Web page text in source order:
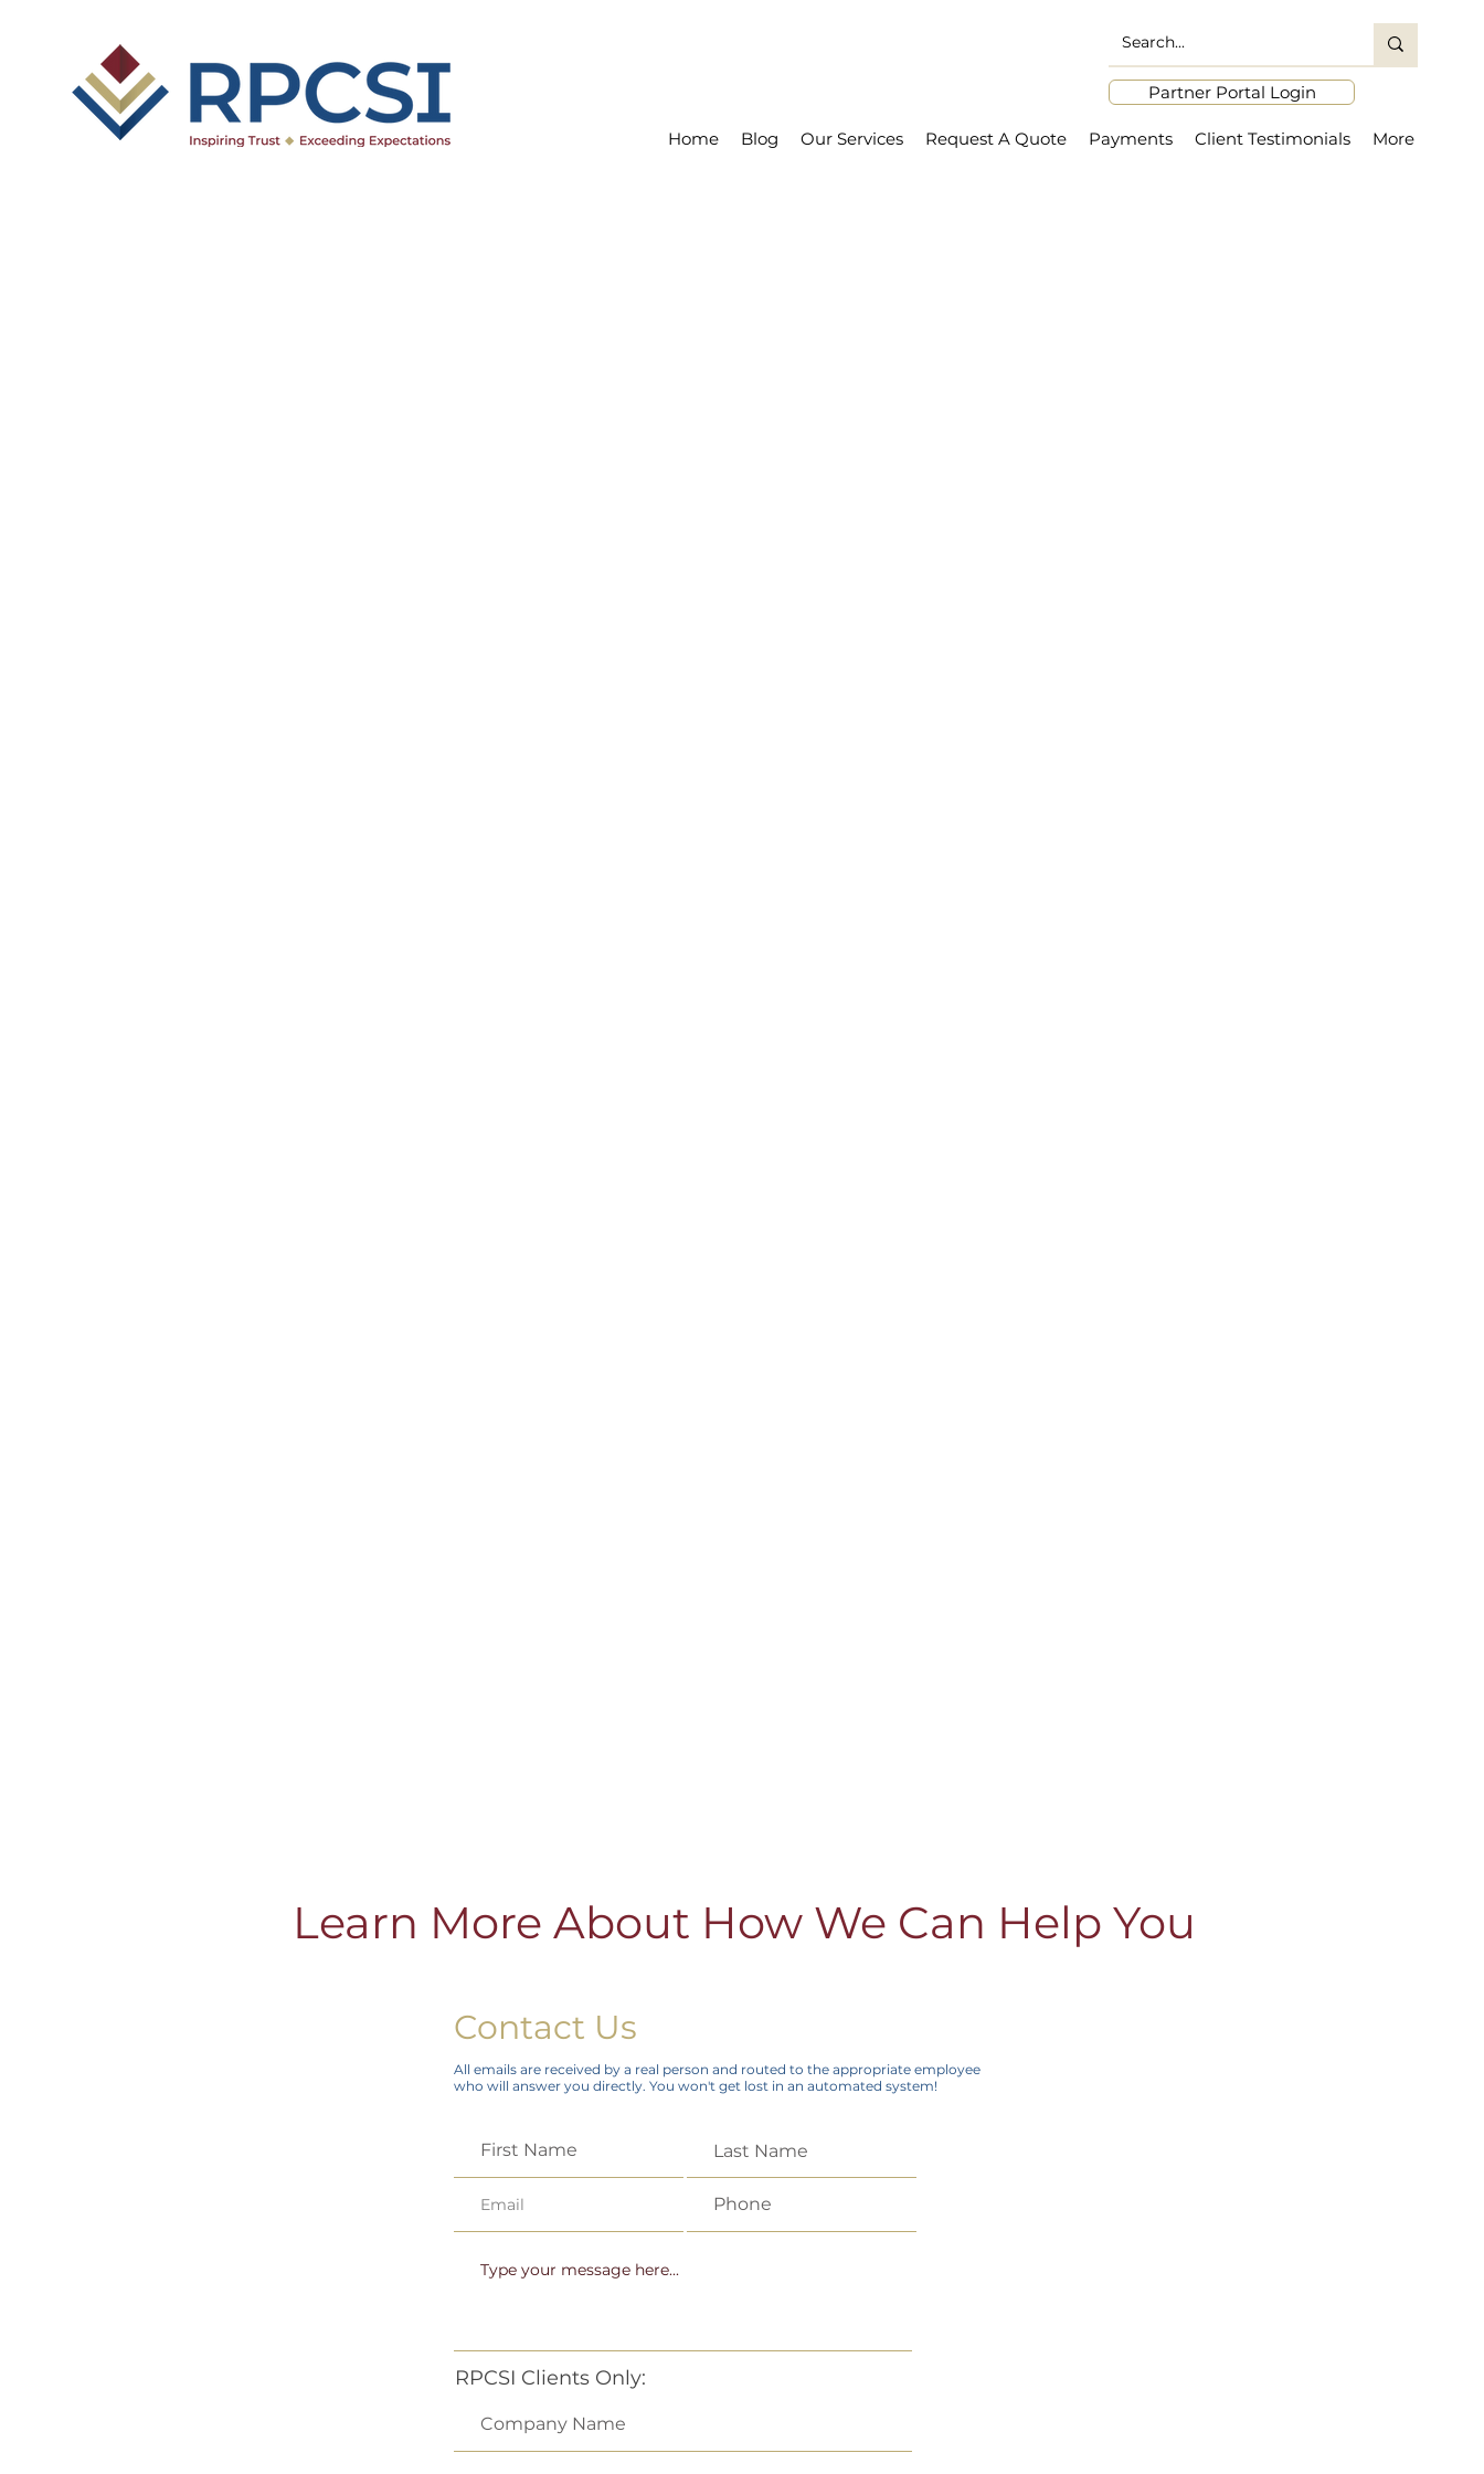
Partner Portal Login
Home Blog Our Services Request A Quote Payments Client Testimonials More
Learn More About How We Can Help You
Contact Us
All emails are received by a real person and routed to the appropriate employee
who will answer you directly. You won't get lost in an automated system!
RPCSI Clients Only: